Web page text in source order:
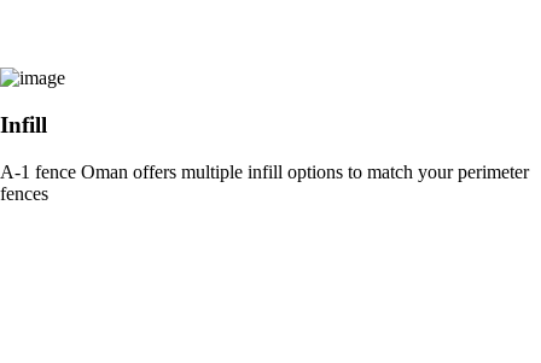
Infill
A-1 fence Oman offers multiple infill options to match your perimeter
fences